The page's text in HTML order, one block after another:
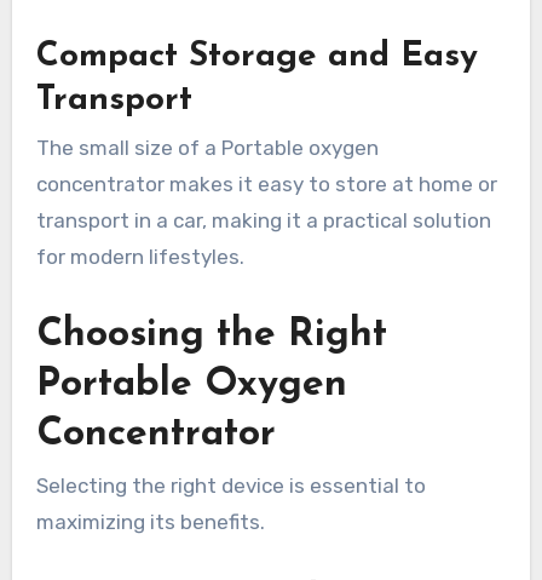
Compact Storage and Easy
Transport
The small size of a Portable oxygen
concentrator makes it easy to store at home or
transport in a car, making it a practical solution
for modern lifestyles.
Choosing the Right
Portable Oxygen
Concentrator
Selecting the right device is essential to
maximizing its benefits.